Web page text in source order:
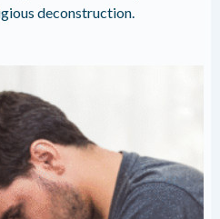
deconstruction.